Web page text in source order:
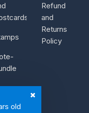
old
Refund
and
Returns
Policy